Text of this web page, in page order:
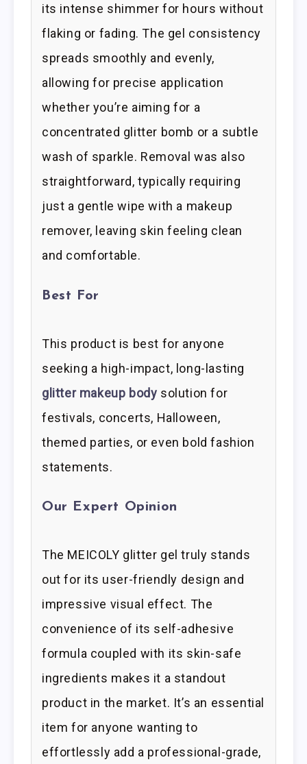
its intense shimmer for hours without
flaking or fading. The gel consistency
spreads smoothly and evenly,
allowing for precise application
whether you’re aiming for a
concentrated glitter bomb or a subtle
wash of sparkle. Removal was also
straightforward, typically requiring
just a gentle wipe with a makeup
remover, leaving skin feeling clean
and comfortable.
Best For
This product is best for anyone
seeking a high-impact, long-lasting
glitter makeup body solution for
festivals, concerts, Halloween,
themed parties, or even bold fashion
statements.
Our Expert Opinion
The MEICOLY glitter gel truly stands
out for its user-friendly design and
impressive visual effect. The
convenience of its self-adhesive
formula coupled with its skin-safe
ingredients makes it a standout
product in the market. It’s an essential
item for anyone wanting to
effortlessly add a professional-grade,